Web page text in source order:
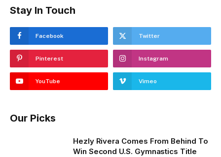
Stay In Touch
Facebook Twitter
Pinterest Instagram
YouTube Vimeo
Our Picks
Hezly Rivera Comes From Behind To
Win Second U.S. Gymnastics Title